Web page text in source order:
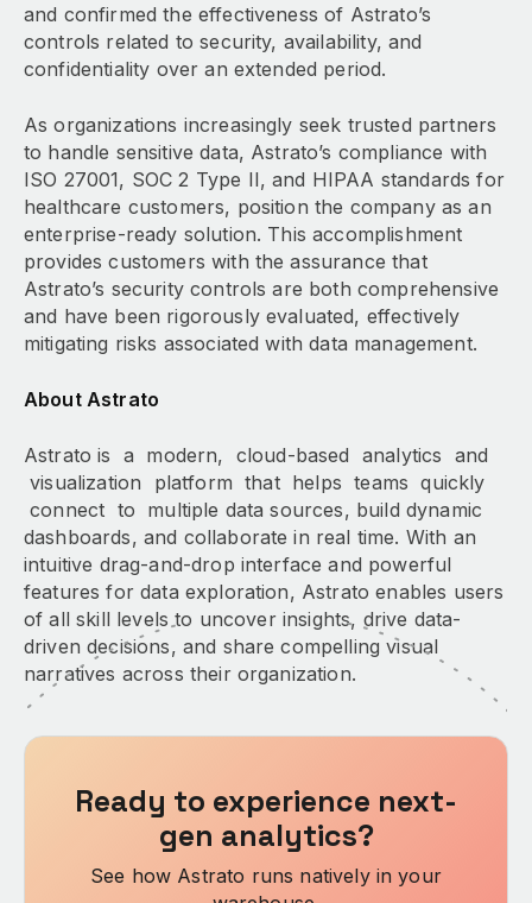
and confirmed the effectiveness of Astrato’s
controls related to security, availability, and
confidentiality over an extended period.
As organizations increasingly seek trusted partners
to handle sensitive data, Astrato’s compliance with
ISO 27001, SOC 2 Type II, and HIPAA standards for
healthcare customers, position the company as an
enterprise-ready solution. This accomplishment
provides customers with the assurance that
Astrato’s security controls are both comprehensive
and have been rigorously evaluated, effectively
mitigating risks associated with data management.
About Astrato
Astrato is a modern, cloud-based analytics and
visualization platform that helps teams quickly
connect to multiple data sources, build dynamic
dashboards, and collaborate in real time. With an
intuitive drag-and-drop interface and powerful
features for data exploration, Astrato enables users
of all skill levels to uncover insights, drive data-
driven decisions, and share compelling visual
narratives across their organization.
Ready to experience next-
gen analytics?
See how Astrato runs natively in your